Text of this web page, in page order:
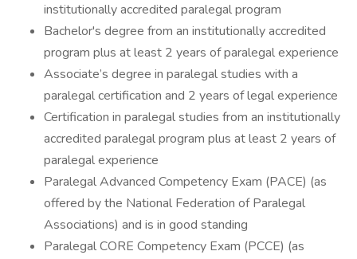
institutionally accredited paralegal program
Bachelor's degree from an institutionally accredited
program plus at least 2 years of paralegal experience
Associate’s degree in paralegal studies with a
paralegal certification and 2 years of legal experience
Certification in paralegal studies from an institutionally
accredited paralegal program plus at least 2 years of
paralegal experience
Paralegal Advanced Competency Exam (PACE) (as
offered by the National Federation of Paralegal
Associations) and is in good standing
Paralegal CORE Competency Exam (PCCE) (as